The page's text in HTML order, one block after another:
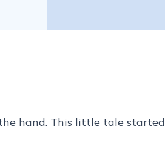
hand. This little tale started